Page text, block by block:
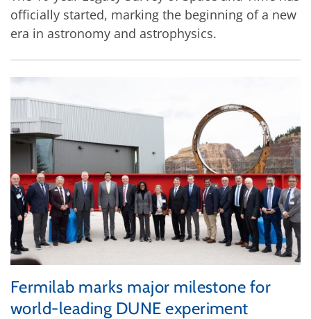
officially started, marking the beginning of a new
era in astronomy and astrophysics.
Fermilab marks major milestone for
world-leading DUNE experiment